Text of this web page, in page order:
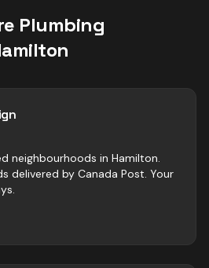
Plumbing
neighbourhoods in Hamilton.
delivered by Canada Post. Your